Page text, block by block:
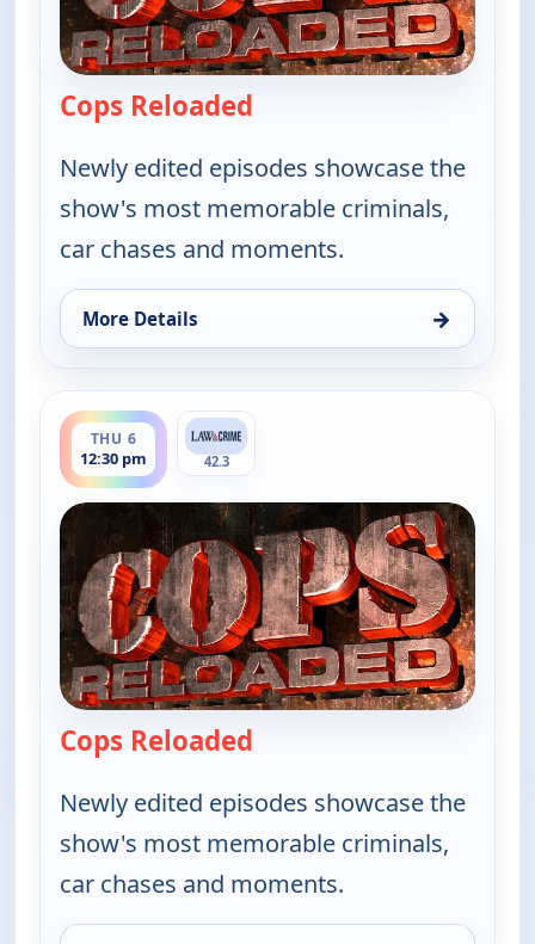
Cops Reloaded
Newly edited episodes showcase the
show's most memorable criminals,
car chases and moments.
More Details →
for Cops Reloaded, Thu 6, 12:00 pm
THU 6
12:30 pm
ends 1:00 pm
42.3
Cops Reloaded
Newly edited episodes showcase the
show's most memorable criminals,
car chases and moments.